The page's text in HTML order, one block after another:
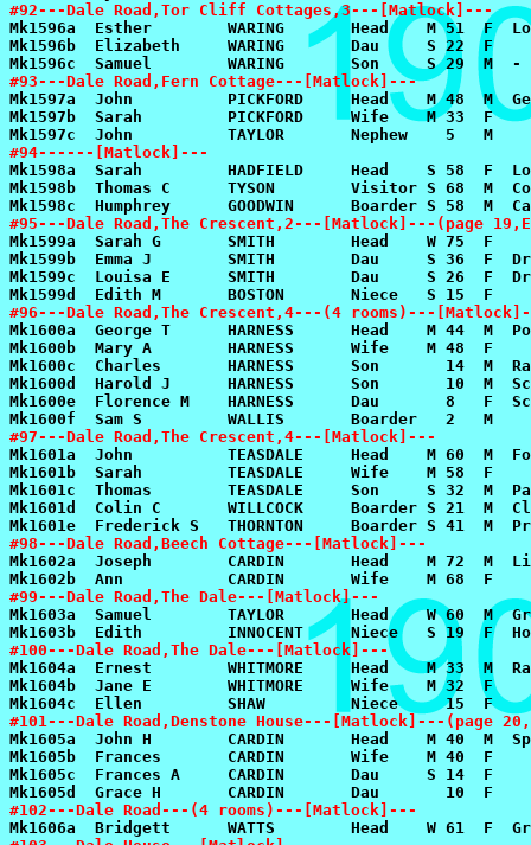
#92---Dale Road,Tor Cliff Cottages,3---[Matlock]---
#93---Dale Road,Fern Cottage---[Matlock]---
#94------[Matlock]---
#95---Dale Road,The Crescent,2---[Matlock]---(page
#96---Dale Road,The Crescent,4---(4 rooms)---
#97---Dale Road,The Crescent,4---[Matlock]---
#98---Dale Road,Beech Cottage---[Matlock]---
#99---Dale Road,The Dale---[Matlock]---
#100---Dale Road,The Dale---[Matlock]---
#101---Dale Road,Denstone House---[Matlock]---(page
#102---Dale Road---(4 rooms)---[Matlock]---